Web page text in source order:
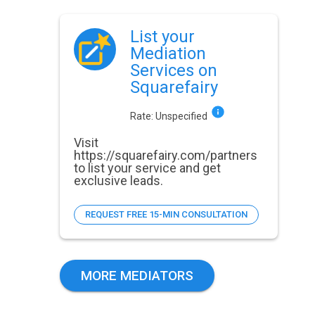
List your
Mediation
Services on
Squarefairy
Rate: Unspecified
Visit
https://squarefairy.com/partners
to list your service and get
exclusive leads.
REQUEST FREE 15-MIN CONSULTATION
MORE MEDIATORS